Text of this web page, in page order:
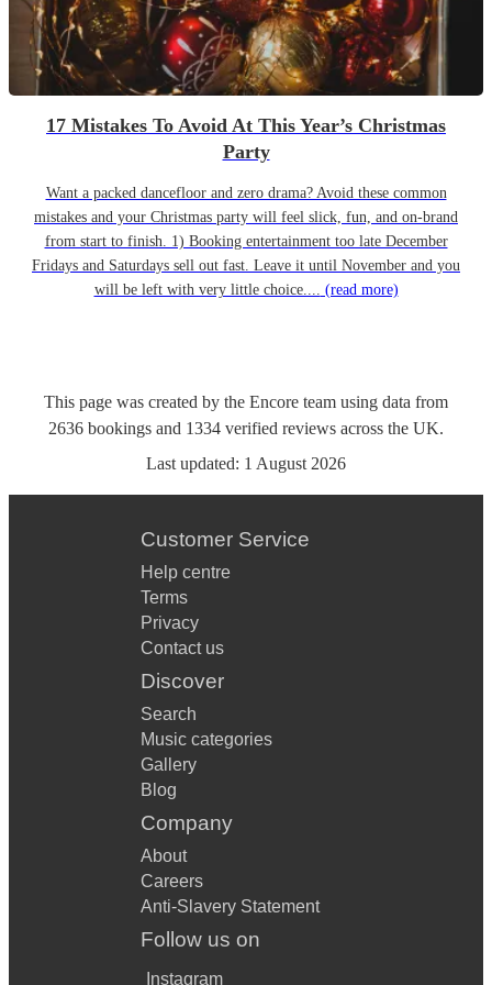
17 Mistakes To Avoid At This Year’s Christmas
Party
Want a packed dancefloor and zero drama? Avoid these common
mistakes and your Christmas party will feel slick, fun, and on-brand
from start to finish. 1) Booking entertainment too late December
Fridays and Saturdays sell out fast. Leave it until November and you
will be left with very little choice.... (read more)
This page was created by the Encore team using data from
2636 bookings and 1334 verified reviews across the UK.
Last updated: 1 August 2026
Customer Service
Help centre
Terms
Privacy
Contact us
Discover
Search
Music categories
Gallery
Blog
Company
About
Careers
Anti-Slavery Statement
Follow us on
Instagram